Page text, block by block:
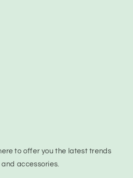
to offer you the latest trends
accessories.